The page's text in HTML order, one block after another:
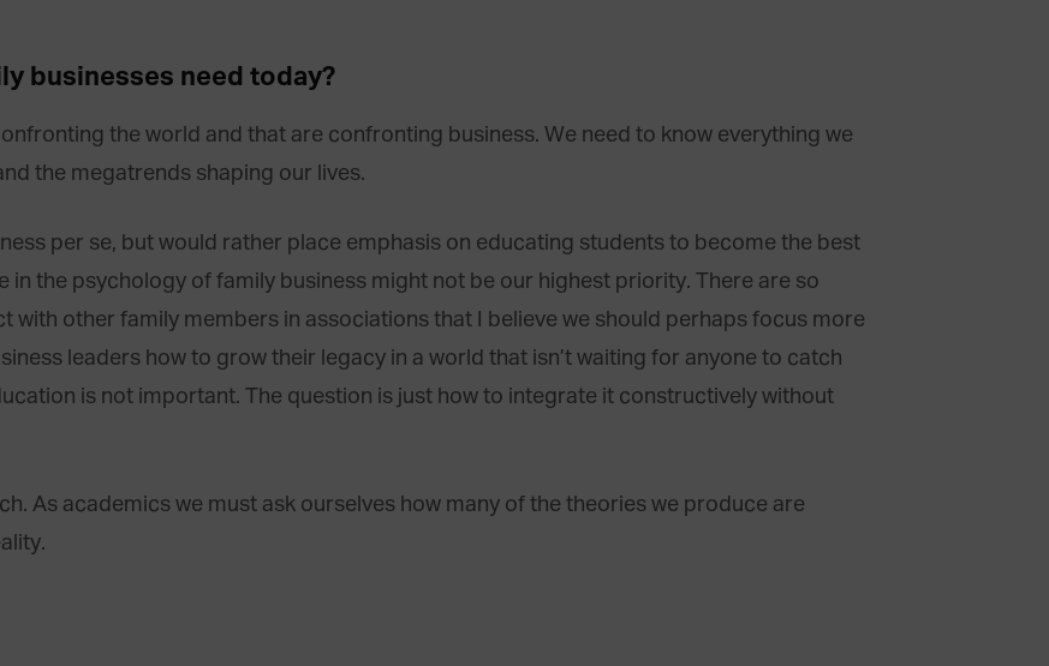
businesses need today?
the world and that are confronting business. We need to know everything we
the megatrends shaping our lives.
per se, but would rather place emphasis on educating students to become the best
in the psychology of family business might not be our highest priority. There are so
with other family members in associations that I believe we should perhaps focus more
leaders how to grow their legacy in a world that isn’t waiting for anyone to catch
is not important. The question is just how to integrate it constructively without
As academics we must ask ourselves how many of the theories we produce are